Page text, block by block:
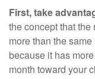
First, take
the concept that
more than the
because it has
month toward your